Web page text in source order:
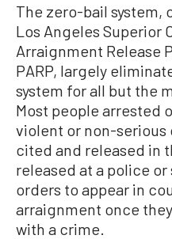
The zero-bail system,
Los Angeles Superior
Arraignment Release
PARP, largely
system for all but the
Most people arrested
violent or non-
cited and released in
released at a police
orders to appear in
arraignment once
with a crime.